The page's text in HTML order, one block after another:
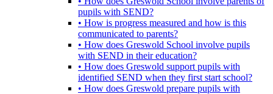
pupils with SEND?
• How is progress measured and how is this
communicated to parents?
• How does Greswold School involve pupils
with SEND in their education?
• How does Greswold support pupils with
identified SEND when they first start school?
• How does Greswold prepare pupils with